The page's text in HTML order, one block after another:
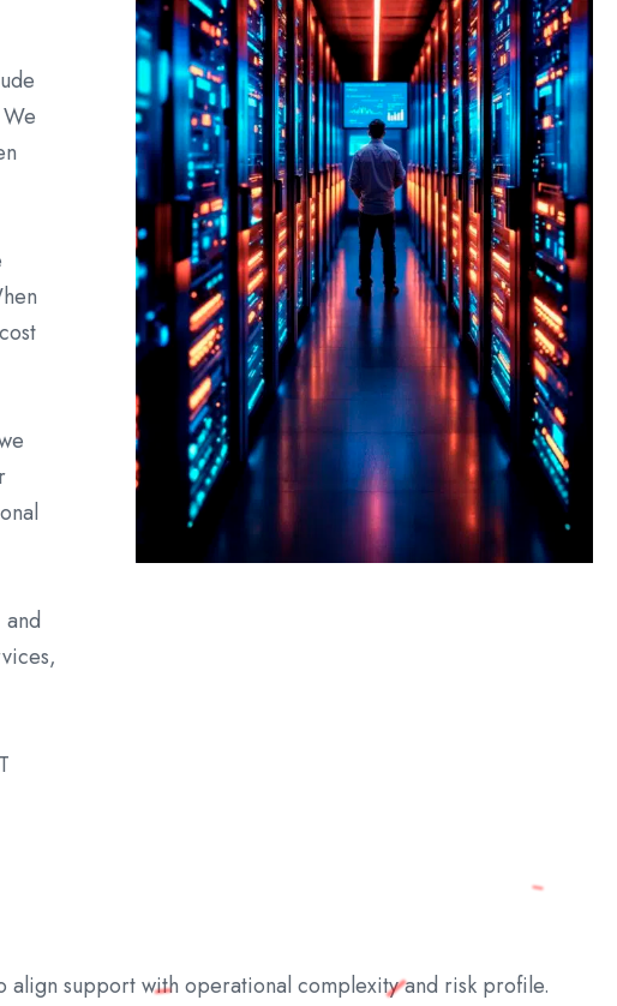
support with operational complexity and risk profile.